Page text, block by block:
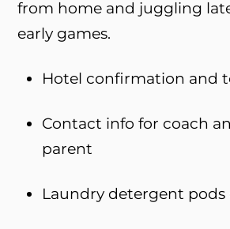
from home and juggling
early games.
Hotel confirmation and
Contact info for coach
parent
Laundry detergent pods